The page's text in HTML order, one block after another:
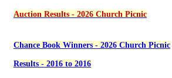
Auction Results - 2026 Church Picnic
Chance Book Winners - 2026 Church Picnic
Results - 2016 to 2016